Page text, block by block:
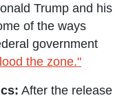
Trump and his
of the ways
government
the zone."
After the release